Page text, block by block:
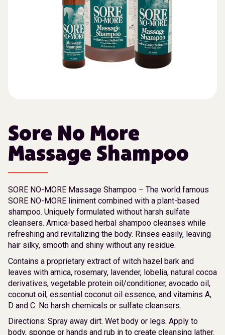
Sore No More
Massage Shampoo
SORE NO-MORE Massage Shampoo – The world famous
SORE NO-MORE liniment combined with a plant-based
shampoo. Uniquely formulated without harsh sulfate
cleansers. Arnica-based herbal shampoo cleanses while
refreshing and revitalizing the body. Rinses easily, leaving
hair silky, smooth and shiny without any residue.
Contains a proprietary extract of witch hazel bark and
leaves with arnica, rosemary, lavender, lobelia, natural cocoa
derivatives, vegetable protein oil/conditioner, avocado oil,
coconut oil, essential coconut oil essence, and vitamins A,
D and C. No harsh chemicals or sulfate cleansers.
Directions: Spray away dirt. Wet body or legs. Apply to
body, sponge or hands and rub in to create cleansing lather.